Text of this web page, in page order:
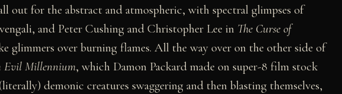
out for the abstract and atmospheric, with spectral glimpses of
and Peter Cushing and Christopher Lee in The Curse of
glimmers over burning flames. All the way over on the other side of
Evil Millennium, which Damon Packard made on super-8 film stock
demonic creatures swaggering and then blasting themselves,